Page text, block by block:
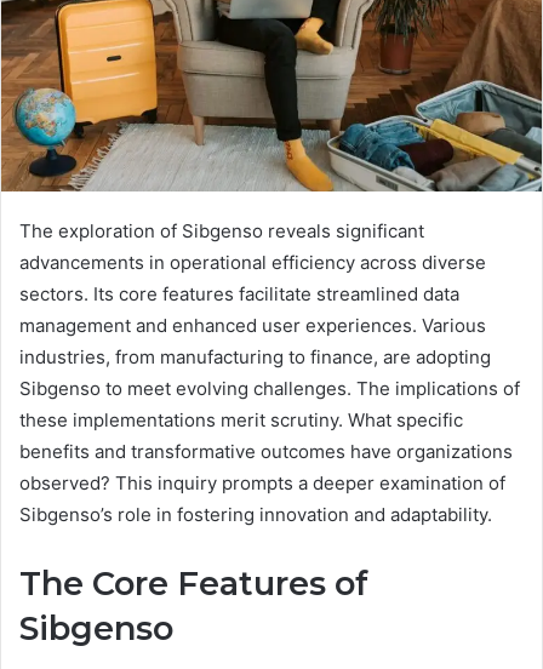
The exploration of Sibgenso reveals significant
advancements in operational efficiency across diverse
sectors. Its core features facilitate streamlined data
management and enhanced user experiences. Various
industries, from manufacturing to finance, are adopting
Sibgenso to meet evolving challenges. The implications of
these implementations merit scrutiny. What specific
benefits and transformative outcomes have organizations
observed? This inquiry prompts a deeper examination of
Sibgenso’s role in fostering innovation and adaptability.
The Core Features of
Sibgenso